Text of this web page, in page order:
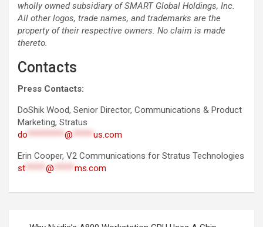
wholly owned subsidiary of SMART Global Holdings, Inc.
All other logos, trade names, and trademarks are the
property of their respective owners. No claim is made
thereto.
Contacts
Press Contacts:
DoShik Wood, Senior Director, Communications & Product
Marketing, Stratus
do *********@ *****us.com
Erin Cooper, V2 Communications for Stratus Technologies
st*****@ *****ms.com